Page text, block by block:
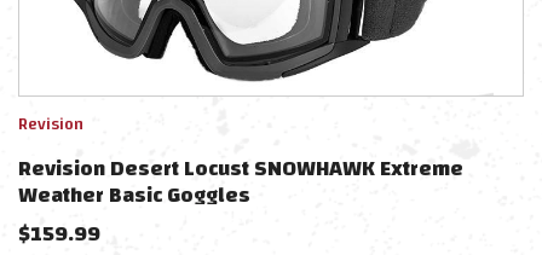
Revision
Revision Desert Locust SNOWHAWK Extreme
Weather Basic Goggles
$159.99